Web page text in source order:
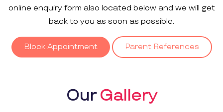
online enquiry form also located below and we will get
back to you as soon as possible.
Block Appointment Parent References
OurGallery